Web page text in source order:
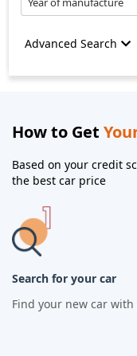
Advanced Search
How to Get
Based on your credit
the best car price
Search for your car
Find your new car with